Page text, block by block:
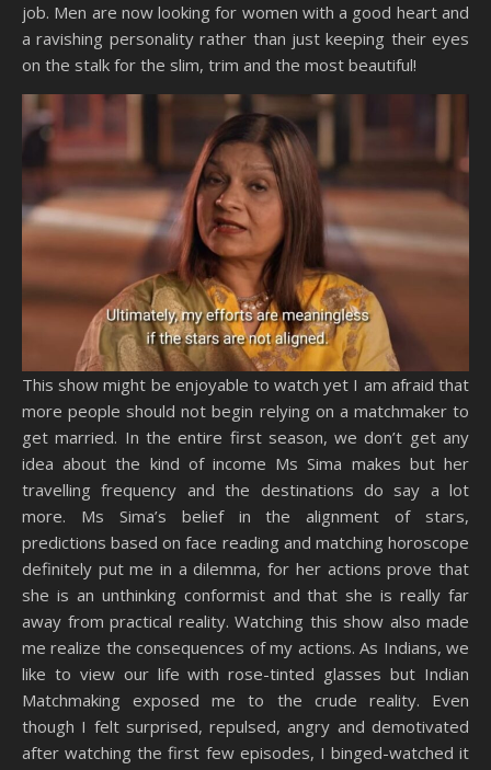
job. Men are now looking for women with a good heart and
a ravishing personality rather than just keeping their eyes
on the stalk for the slim, trim and the most beautiful!
This show might be enjoyable to watch yet I am afraid that
more people should not begin relying on a matchmaker to
get married. In the entire first season, we don’t get any
idea about the kind of income Ms Sima makes but her
travelling frequency and the destinations do say a lot
more. Ms Sima’s belief in the alignment of stars,
predictions based on face reading and matching horoscope
definitely put me in a dilemma, for her actions prove that
she is an unthinking conformist and that she is really far
away from practical reality. Watching this show also made
me realize the consequences of my actions. As Indians, we
like to view our life with rose-tinted glasses but Indian
Matchmaking exposed me to the crude reality. Even
though I felt surprised, repulsed, angry and demotivated
after watching the first few episodes, I binged-watched it